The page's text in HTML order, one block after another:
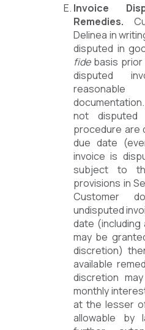
Invoice
Remedies.
Delinea in
disputed in
fidebasis prior
disputed
not disputed
procedure are
due date
invoice is
subject to
provisions in
Customer
undisputed
date
may be
discretion)
available
discretion
monthly
at the lesser
allowable by